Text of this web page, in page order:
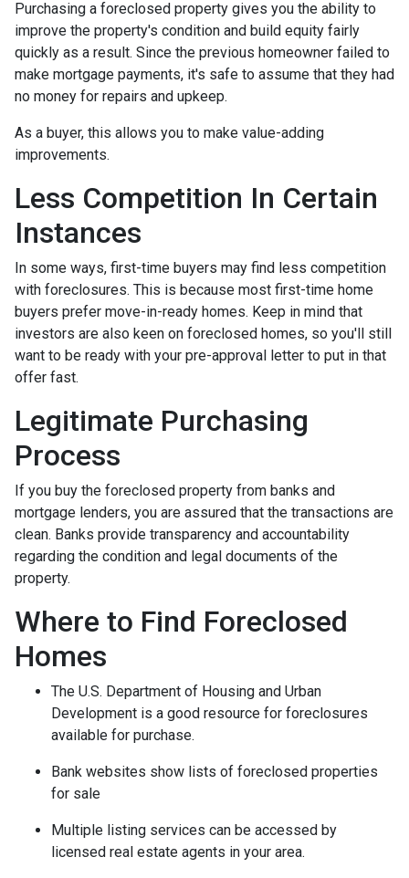
Purchasing a foreclosed property gives you the ability to
improve the property's condition and build equity fairly
quickly as a result. Since the previous homeowner failed to
make mortgage payments, it's safe to assume that they had
no money for repairs and upkeep.
As a buyer, this allows you to make value-adding
improvements.
Less Competition In Certain
Instances
In some ways, first-time buyers may find less competition
with foreclosures. This is because most first-time home
buyers prefer move-in-ready homes. Keep in mind that
investors are also keen on foreclosed homes, so you'll still
want to be ready with your pre-approval letter to put in that
offer fast.
Legitimate Purchasing
Process
If you buy the foreclosed property from banks and
mortgage lenders, you are assured that the transactions are
clean. Banks provide transparency and accountability
regarding the condition and legal documents of the
property.
Where to Find Foreclosed
Homes
The U.S. Department of Housing and Urban
Development is a good resource for foreclosures
available for purchase.
Bank websites show lists of foreclosed properties
for sale
Multiple listing services can be accessed by
licensed real estate agents in your area.